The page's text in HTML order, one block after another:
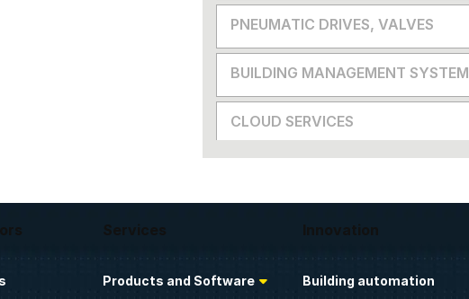
PNEUMATIC DRIVES, VALVES
BUILDING MANAGEMENT SYSTEM
CLOUD SERVICES
Services
Products and Software
Innovation
Building automation